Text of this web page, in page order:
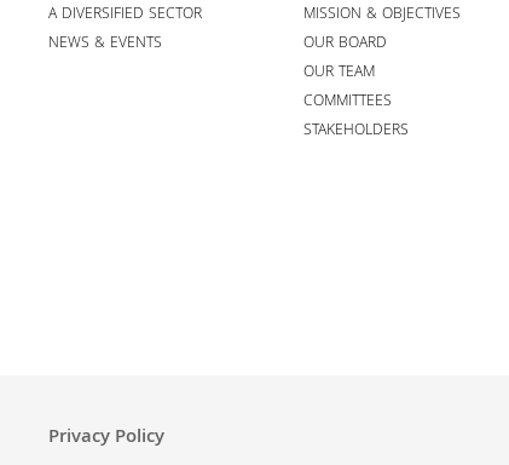
A DIVERSIFIED SECTOR
NEWS & EVENTS
MISSION & OBJECTIVES
OUR BOARD
OUR TEAM
COMMITTEES
STAKEHOLDERS
Privacy Policy